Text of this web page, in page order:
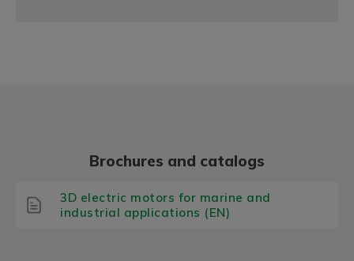
Brochures and catalogs
3D electric motors for marine and
industrial applications (EN)